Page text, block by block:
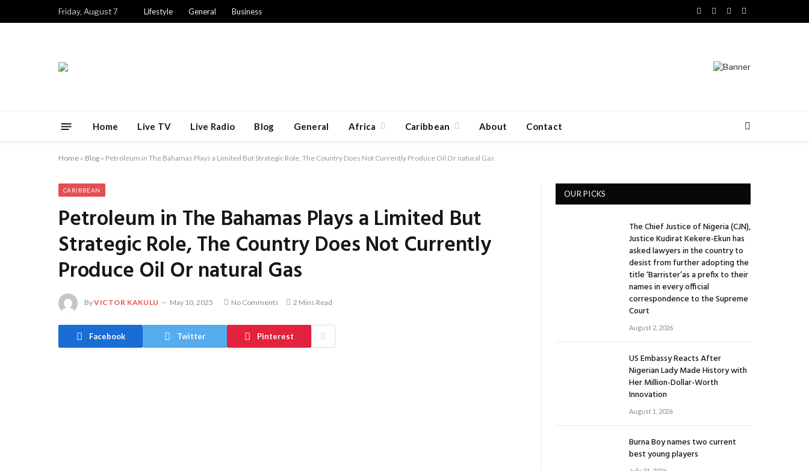
Friday, August 7 Lifestyle General Business
Facebook
X
LinkedInVKontakte
Home Live TV Live Radio Blog General Africa Caribbean About Contact
Home » Blog » Petroleum in The Bahamas Plays a Limited But Strategic Role, The Country Does Not Currently Produce Oil Or natural Gas
CARIBBEAN
Petroleum in The Bahamas Plays a Limited But
Strategic Role, The Country Does Not Currently
Produce Oil Or natural Gas
ByVICTOR KAKULU May 10, 2025 No Comments 2 Mins Read
Facebook Twitter Pinterest
OUR PICKS
The Chief Justice of Nigeria (CJN),
Justice Kudirat Kekere-Ekun has
asked lawyers in the country to
desist from further adopting the
title ‘Barrister’as a prefix to their
names in every official
correspondence to the Supreme
Court
August 2, 2026
US Embassy Reacts After
Nigerian Lady Made History with
Her Million-Dollar-Worth
Innovation
August 1, 2026
Burna Boy names two current
best young players